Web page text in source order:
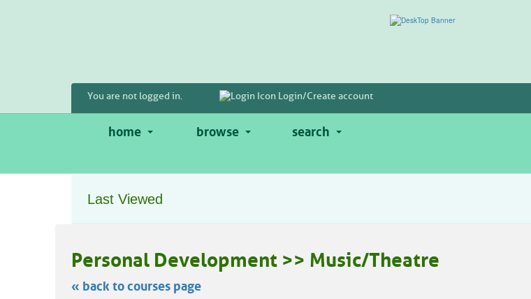
You are not logged in. Login/Create account
home browse search
Last Viewed
Personal Development >> Music/Theatre
« back to courses page